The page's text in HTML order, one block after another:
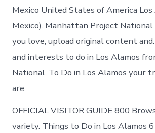
Mexico United States of America
Mexico). Manhattan Project
you love, upload original content
and interests to do in Los Alamos
National. To Do in Los Alamos your
are.
OFFICIAL VISITOR GUIDE 800
variety. Things to Do in Los Alamos